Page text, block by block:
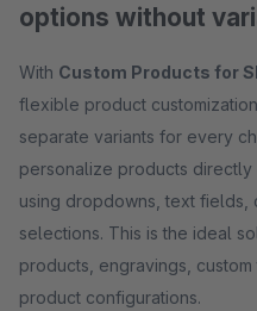
options without
With Custom Products for
flexible product
separate variants for every
personalize products
using dropdowns, text fields,
selections. This is the ideal
products, engravings,
product configurations.